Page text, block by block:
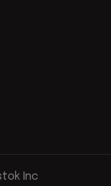
Inc